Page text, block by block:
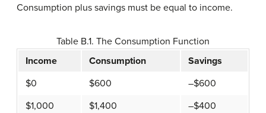
Consumption plus savings must be equal to income.
Table B.1. The Consumption Function
Income
Consumption
Savings
$0
$600
–$600
$1,000
$1,400
–$400